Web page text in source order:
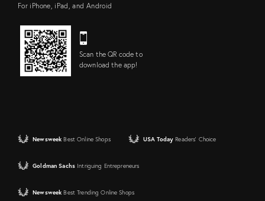
For iPhone, iPad, and Android
Scan the QR code to
download the app!
Newsweek Best Online Shops USA Today Readers' Choice
Goldman Sachs Intriguing Entrepreneurs
Newsweek Best Trending Online Shops